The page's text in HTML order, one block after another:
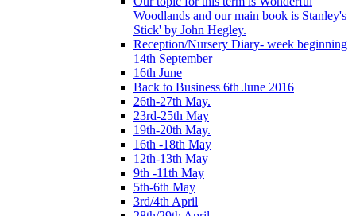
Woodlands and our main book is Stanley's
Stick' by John Hegley.
Reception/Nursery Diary- week beginning
14th September
16th June
Back to Business 6th June 2016
26th-27th May.
23rd-25th May
19th-20th May.
16th -18th May
12th-13th May
9th -11th May
5th-6th May
3rd/4th April